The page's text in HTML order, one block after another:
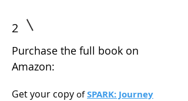
2
Purchase the full book on
Amazon:
Get your copy ofSPARK: Journey